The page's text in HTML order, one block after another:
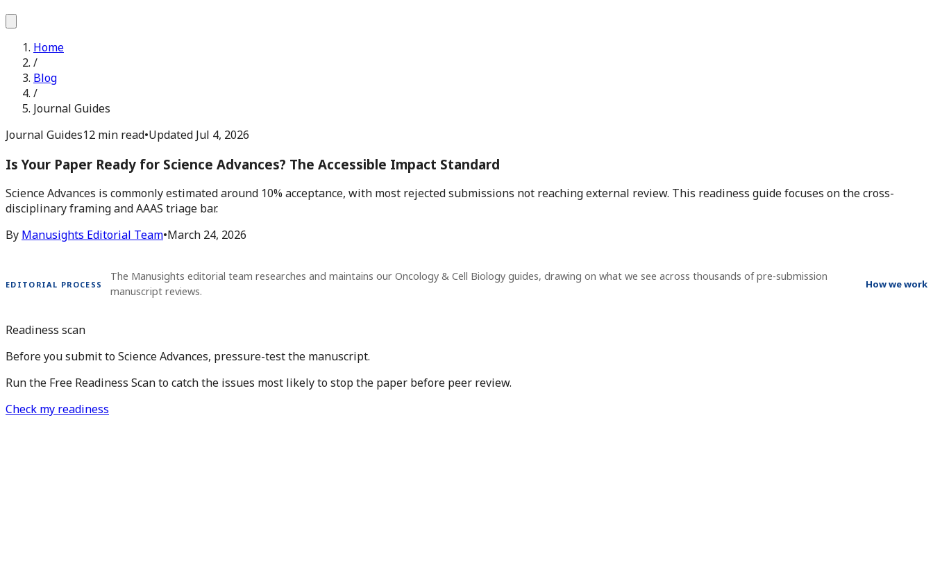
Home
/
Blog
/
Journal Guides
Journal Guides12 min read•Updated Jul 4, 2026
Is Your Paper Ready for Science Advances? The Accessible Impact Standard
Science Advances is commonly estimated around 10% acceptance, with most rejected submissions not reaching external review. This readiness guide focuses on the cross-
disciplinary framing and AAAS triage bar.
By Manusights Editorial Team•March 24, 2026
EDITORIAL PROCESS
The Manusights editorial team researches and maintains our Oncology & Cell Biology guides, drawing on what we see across thousands of pre-submission
manuscript reviews.
How we work
Readiness scan
Before you submit to Science Advances, pressure-test the manuscript.
Run the Free Readiness Scan to catch the issues most likely to stop the paper before peer review.
Check my readiness